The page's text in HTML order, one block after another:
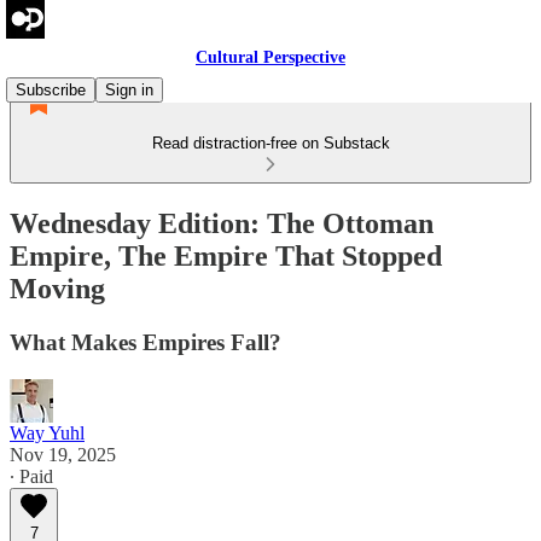
Cultural Perspective
Subscribe
Sign in
Read distraction-free on Substack
Wednesday Edition: The Ottoman
Empire, The Empire That Stopped
Moving
What Makes Empires Fall?
Way Yuhl
Nov 19, 2025
∙ Paid
7